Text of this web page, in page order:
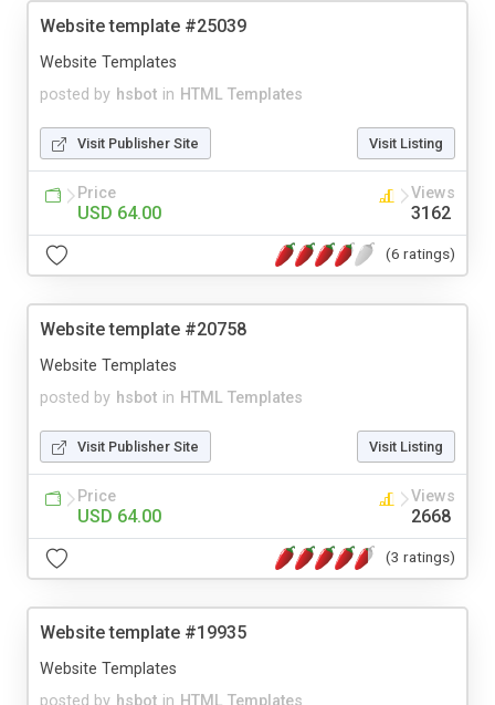
Website template #25039
posted by hsbot in HTML Templates
Website Templates
Visit Publisher Site Visit Listing
Price
USD 64.00
Views
3162
(6 ratings)
Website template #20758
posted by hsbot in HTML Templates
Website Templates
Visit Publisher Site Visit Listing
Price
USD 64.00
Views
2668
(3 ratings)
Website template #19935
posted by hsbot in HTML Templates
Website Templates